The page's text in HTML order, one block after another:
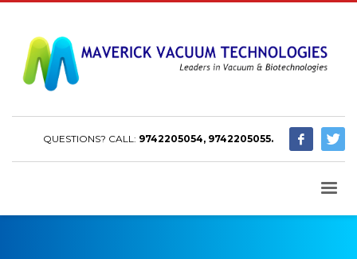
QUESTIONS? CALL: 9742205054, 9742205055.